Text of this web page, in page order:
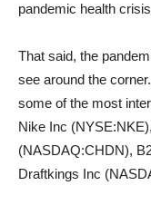
pandemic health
That said, the
see around the
some of the most
Nike Inc
(NASDAQ:CHDN),
Draftkings Inc